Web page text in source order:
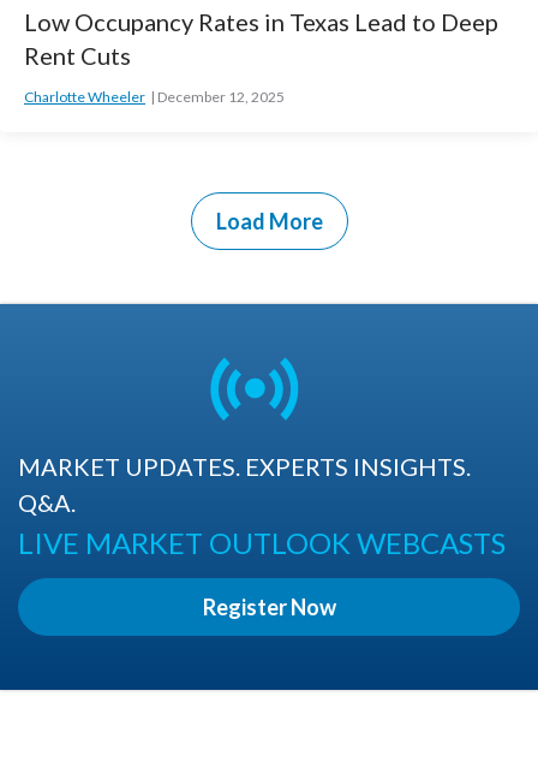
Low Occupancy Rates in Texas Lead to Deep
Rent Cuts
Charlotte Wheeler December 12, 2025
Load More
MARKET UPDATES. EXPERTS INSIGHTS.
Q&A.
LIVE MARKET OUTLOOK WEBCASTS
Register Now